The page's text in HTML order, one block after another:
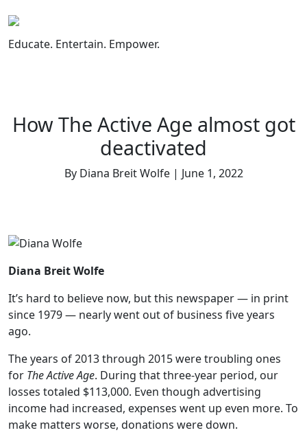
to
content
Educate. Entertain. Empower.
How The Active Age almost got
deactivated
By Diana Breit Wolfe | June 1, 2022
Diana Breit Wolfe
It’s hard to believe now, but this newspaper — in print
since 1979 — nearly went out of business five years
ago.
The years of 2013 through 2015 were troubling ones
for The Active Age. During that three-year period, our
losses totaled $113,000. Even though advertising
income had increased, expenses went up even more. To
make matters worse, donations were down.